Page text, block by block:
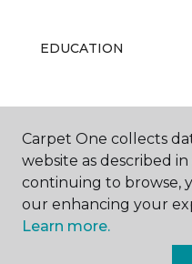
EDUCATION
ABOUT US
Carpet One collects
website as described
continuing to browse,
our enhancing your
Learn more.